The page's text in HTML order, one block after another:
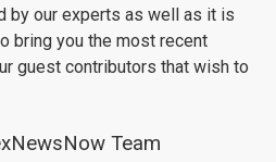
by our experts as well as it is
bring you the most recent
guest contributors that wish to
Team